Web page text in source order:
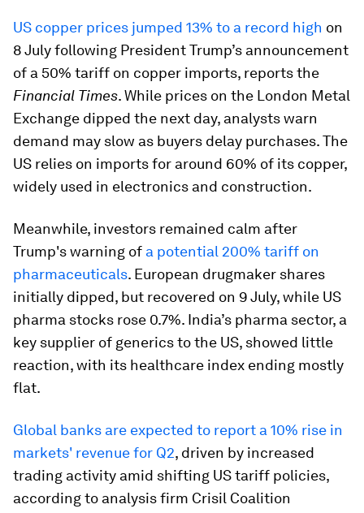
US copper prices jumped 13% to a record high on
8 July following President Trump’s announcement
of a 50% tariff on copper imports, reports the
Financial Times. While prices on the London Metal
Exchange dipped the next day, analysts warn
demand may slow as buyers delay purchases. The
US relies on imports for around 60% of its copper,
widely used in electronics and construction.
Meanwhile, investors remained calm after
Trump's warning of a potential 200% tariff on
pharmaceuticals. European drugmaker shares
initially dipped, but recovered on 9 July, while US
pharma stocks rose 0.7%. India’s pharma sector, a
key supplier of generics to the US, showed little
reaction, with its healthcare index ending mostly
flat.
Global banks are expected to report a 10% rise in
markets' revenue for Q2, driven by increased
trading activity amid shifting US tariff policies,
according to analysis firm Crisil Coalition